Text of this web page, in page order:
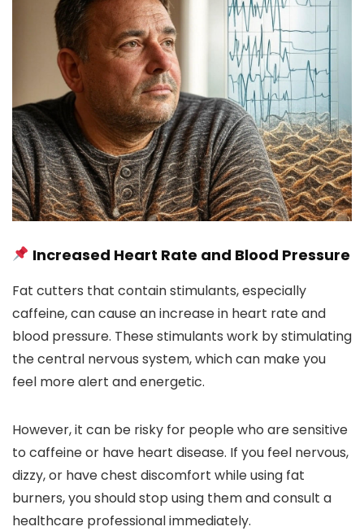
Increased Heart Rate and Blood Pressure
Fat cutters that contain stimulants, especially
caffeine, can cause an increase in heart rate and
blood pressure. These stimulants work by stimulating
the central nervous system, which can make you
feel more alert and energetic.
However, it can be risky for people who are sensitive
to caffeine or have heart disease. If you feel nervous,
dizzy, or have chest discomfort while using fat
burners, you should stop using them and consult a
healthcare professional immediately.